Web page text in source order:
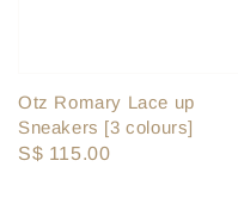
Otz Romary Lace up
Sneakers [3 colours]
Regular
S$ 115.00